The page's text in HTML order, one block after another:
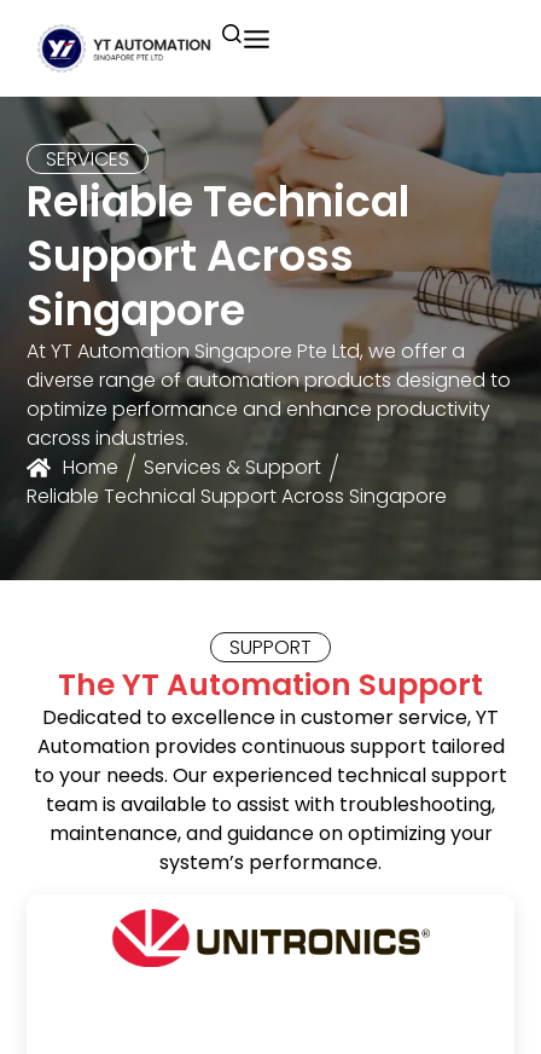
SERVICES
Reliable Technical
Support Across
Singapore
At YT Automation Singapore Pte Ltd, we offer a
diverse range of automation products designed to
optimize performance and enhance productivity
across industries.
Home
Services & Support
Reliable Technical Support Across Singapore
SUPPORT
The YT Automation Support
Dedicated to excellence in customer service, YT
Automation provides continuous support tailored
to your needs. Our experienced technical support
team is available to assist with troubleshooting,
maintenance, and guidance on optimizing your
system’s performance.
Unitronics
Controllers
Motion Control
Unicloud
Helmholz
Industrial Remote
Industrial Ethernet
Fieldbus Applications
Distrbuted Fieldbus I/o Systems
Components for S7
M2I Corporation
Smart HMI
Smart SCADA
Other Brands
Building Automation System
Water Monitoring System
Energy Management System